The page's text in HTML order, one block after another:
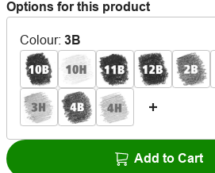
Options for this product
Colour: 3B
Add to Cart